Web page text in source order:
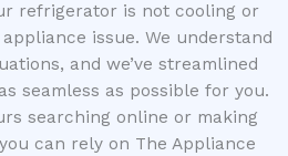
refrigerator is not cooling or
issue. We understand
and we’ve streamlined
seamless as possible for you.
searching online or making
can rely on The Appliance